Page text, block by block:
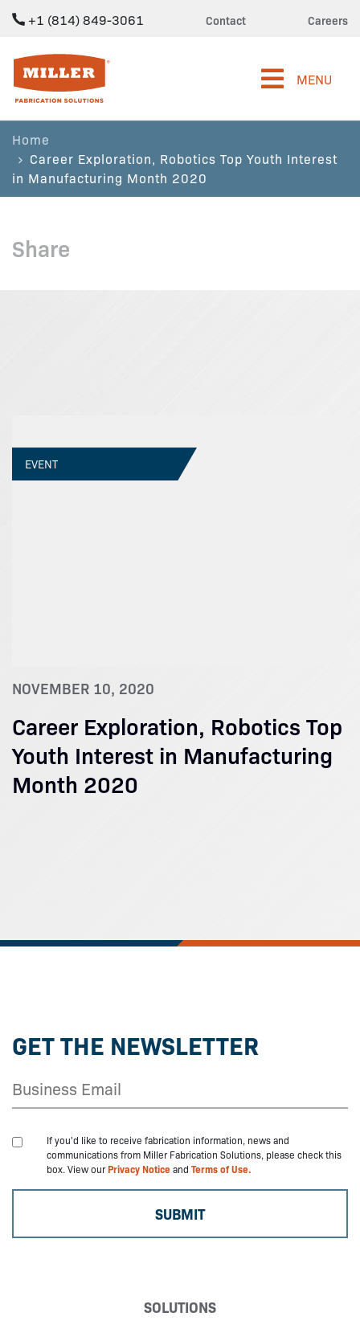
+1 (814) 849-3061 Contact Careers
Miller Fabrication Solutions
MENU
Home
Career Exploration, Robotics Top Youth Interest
in Manufacturing Month 2020
Share
EVENT
NOVEMBER 10, 2020
Career Exploration, Robotics Top
Youth Interest in Manufacturing
Month 2020
GET THE NEWSLETTER
If you'd like to receive fabrication information, news and
communications from Miller Fabrication Solutions, please check this
box. View ourPrivacy Noticeand Terms of Use.
SOLUTIONS